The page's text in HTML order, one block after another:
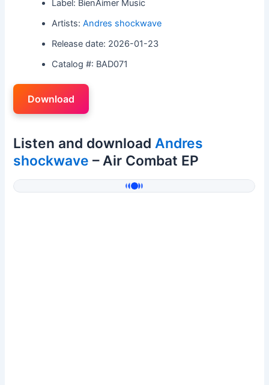
Label: BienAimer Music
Artists:Andres shockwave
Release date: 2026-01-23
Catalog #: BAD071
Download
Listen and downloadAndres
shockwave – Air Combat EP